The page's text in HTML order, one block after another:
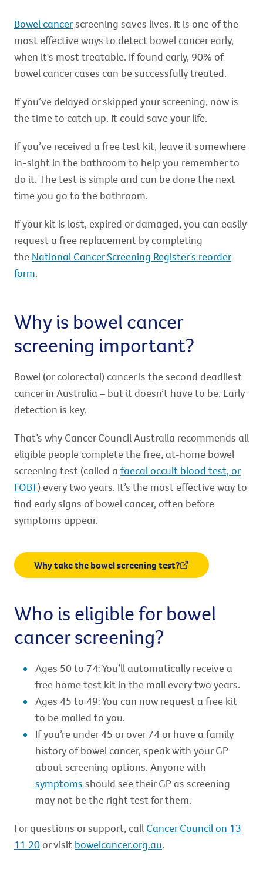
Bowel cancerscreening saves lives. It is one of the
most effective ways to detect bowel cancer early,
when it's most treatable. If found early, 90% of
bowel cancer cases can be successfully treated.
If you’ve delayed or skipped your screening, now is
the time to catch up. It could save your life.
If you’ve received a free test kit, leave it somewhere
in-sight in the bathroom to help you remember to
do it. The test is simple and can be done the next
time you go to the bathroom.
If your kit is lost, expired or damaged, you can easily
request a free replacement by completing
the National Cancer Screening Register’s reorder
form.
Why is bowel cancer
screening important?
Bowel (or colorectal) cancer is the second deadliest
cancer in Australia – but it doesn’t have to be. Early
detection is key.
That’s why Cancer Council Australia recommends all
eligible people complete the free, at-home bowel
screening test (called a faecal occult blood test, or
FOBT) every two years. It’s the most effective way to
find early signs of bowel cancer, often before
symptoms appear.
Why take the bowel screening test?
Who is eligible for bowel
cancer screening?
Ages 50 to 74: You’ll automatically receive a
free home test kit in the mail every two years.
Ages 45 to 49: You can now request a free kit
to be mailed to you.
If you’re under 45 or over 74 or have a family
history of bowel cancer, speak with your GP
about screening options. Anyone with
symptoms should see their GP as screening
may not be the right test for them.
For questions or support, call Cancer Council on 13
11 20 or visit bowelcancer.org.au.